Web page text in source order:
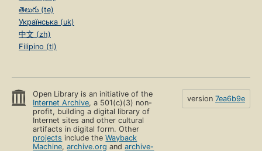
తెలుగు (te)
Українська (uk)
中文 (zh)
Filipino (tl)
Open Library is an initiative of the
Internet Archive, a 501(c)(3) non-
profit, building a digital library of
Internet sites and other cultural
artifacts in digital form. Other
projects include theWayback
Machine,archive.org andarchive-
version 7ea6b9e